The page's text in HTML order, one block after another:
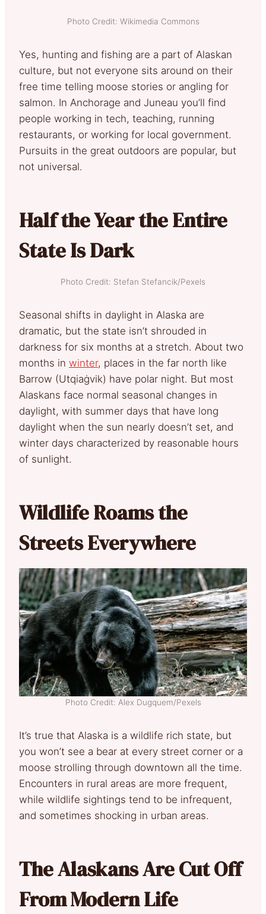
Photo Credit: Wikimedia Commons
Yes, hunting and fishing are a part of Alaskan
culture, but not everyone sits around on their
free time telling moose stories or angling for
salmon. In Anchorage and Juneau you’ll find
people working in tech, teaching, running
restaurants, or working for local government.
Pursuits in the great outdoors are popular, but
not universal.
Half the Year the Entire
State Is Dark
Photo Credit: Stefan Stefancik/Pexels
Seasonal shifts in daylight in Alaska are
dramatic, but the state isn’t shrouded in
darkness for six months at a stretch. About two
months in winter, places in the far north like
Barrow (Utqiaġvik) have polar night. But most
Alaskans face normal seasonal changes in
daylight, with summer days that have long
daylight when the sun nearly doesn’t set, and
winter days characterized by reasonable hours
of sunlight.
Wildlife Roams the
Streets Everywhere
Photo Credit: Alex Dugquem/Pexels
It’s true that Alaska is a wildlife rich state, but
you won’t see a bear at every street corner or a
moose strolling through downtown all the time.
Encounters in rural areas are more frequent,
while wildlife sightings tend to be infrequent,
and sometimes shocking in urban areas.
The Alaskans Are Cut Off
From Modern Life